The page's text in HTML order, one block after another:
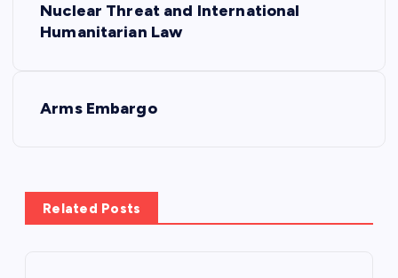
Nuclear Threat and International
Humanitarian Law
Arms Embargo
Related Posts